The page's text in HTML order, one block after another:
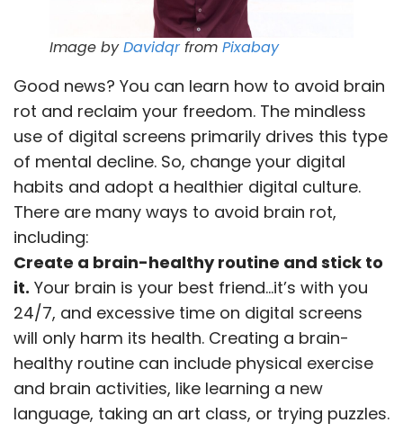
Image byDavidqrfrom Pixabay
Good news? You can learn how to avoid brain
rot and reclaim your freedom. The mindless
use of digital screens primarily drives this type
of mental decline. So, change your digital
habits and adopt a healthier digital culture.
There are many ways to avoid brain rot,
including:
Create a brain-healthy routine and stick to
it. Your brain is your best friend…it’s with you
24/7, and excessive time on digital screens
will only harm its health. Creating a brain-
healthy routine can include physical exercise
and brain activities, like learning a new
language, taking an art class, or trying puzzles.